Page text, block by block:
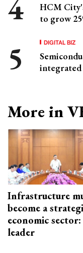
HCM
to grow
DIGITAL BIZ
More in
Infrastructure
become a
economic
leader